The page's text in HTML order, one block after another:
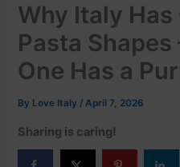
Why Italy
Pasta
One Has a
By Love Italy /April 7, 2026
Sharing is caring!